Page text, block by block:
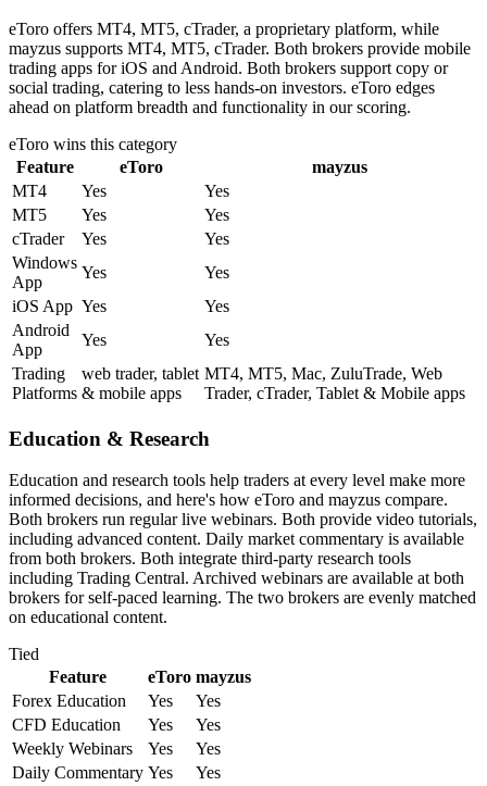
eToro offers MT4, MT5, cTrader, a proprietary platform, while
mayzus supports MT4, MT5, cTrader. Both brokers provide mobile
trading apps for iOS and Android. Both brokers support copy or
social trading, catering to less hands-on investors. eToro edges
ahead on platform breadth and functionality in our scoring.
eToro wins this category
Feature
eToro
mayzus
MT4
Yes
Yes
MT5
Yes
Yes
cTrader
Yes
Yes
Windows
App
Yes
Yes
iOS App Yes
Yes
Android
App
Yes
Yes
Trading
Platforms
web trader, tablet
& mobile apps
MT4, MT5, Mac, ZuluTrade, Web
Trader, cTrader, Tablet & Mobile apps
Education & Research
Education and research tools help traders at every level make more
informed decisions, and here's how eToro and mayzus compare.
Both brokers run regular live webinars. Both provide video tutorials,
including advanced content. Daily market commentary is available
from both brokers. Both integrate third-party research tools
including Trading Central. Archived webinars are available at both
brokers for self-paced learning. The two brokers are evenly matched
on educational content.
Tied
Feature
eToro mayzus
Forex Education
Yes
Yes
CFD Education
Yes
Yes
Weekly Webinars
Yes
Yes
Daily Commentary Yes
Yes